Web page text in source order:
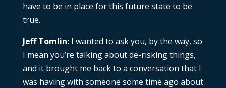
have to be in place for this future state to be
true.
Jeff Tomlin: I wanted to ask you, by the way, so
I mean you’re talking about de-risking things,
and it brought me back to a conversation that I
was having with someone some time ago about